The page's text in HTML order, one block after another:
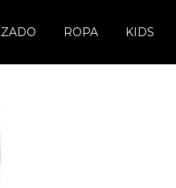
ROPA KIDS